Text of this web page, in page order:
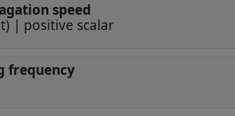
speed
| positive scalar
frequency